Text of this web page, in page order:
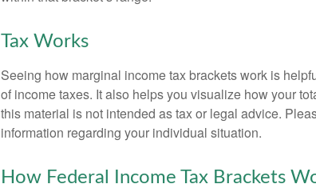
Tax Works
Seeing how marginal income tax brackets work is
of income taxes. It also helps you visualize how your
this material is not intended as tax or legal advice.
information regarding your individual situation.
How Federal Income Tax Brackets